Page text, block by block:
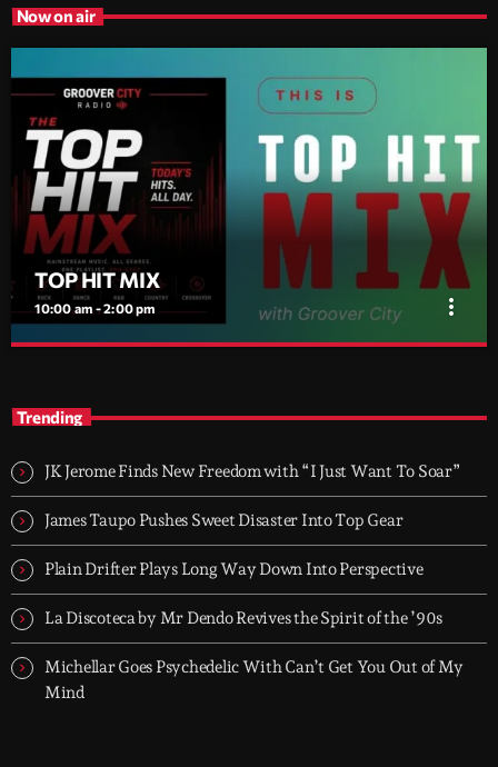
Now on air
TOP HIT MIX
10:00 am - 2:00 pm more_vert
today's strongest Pop, Rock, Dance, R&B, Country and crossover
releases.
Trending
JK Jerome Finds New Freedom with “I Just Want To Soar”
James Taupo Pushes Sweet Disaster Into Top Gear
Plain Drifter Plays Long Way Down Into Perspective
La Discoteca by Mr Dendo Revives the Spirit of the ’90s
Michellar Goes Psychedelic With Can’t Get You Out of My
Mind